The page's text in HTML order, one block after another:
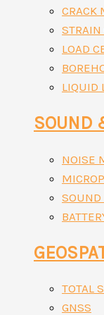
CRACK
STRAIN
LOAD
LIQUID
SOUND
NOISE
SOUND
TOTAL
GNSS